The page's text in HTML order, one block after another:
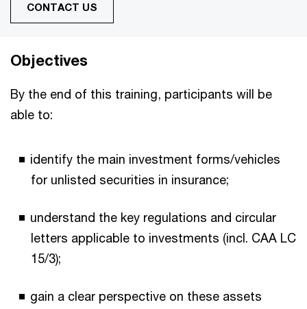
CONTACT US
Objectives
By the end of this training, participants will be
able to:
identify the main investment forms/vehicles
for unlisted securities in insurance;
understand the key regulations and circular
letters applicable to investments (incl. CAA LC
15/3);
gain a clear perspective on these assets